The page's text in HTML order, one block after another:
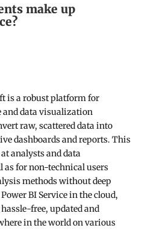
make up
is a robust platform for
and data visualization
raw, scattered data into
dashboards and reports. This
analysts and data
as for non-technical users
methods without deep
BI Service in the cloud,
free, updated and
in the world on various